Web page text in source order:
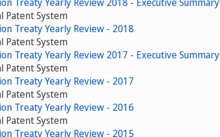
Patent System
Treaty Yearly Review - 2018
Patent System
Treaty Yearly Review 2017 - Executive Summary
Patent System
Treaty Yearly Review - 2017
Patent System
Treaty Yearly Review - 2016
Patent System
Treaty Yearly Review - 2015